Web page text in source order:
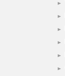
►
►
►
►
►
►